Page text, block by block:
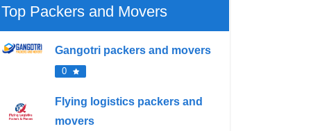
Top Packers and Movers
Gangotri packers and movers
0
Flying logistics packers and
movers